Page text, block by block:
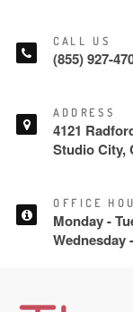
CALL US
(855) 927-
ADDRESS
4121
Studio City,
OFFICE
Monday -
Wednesday